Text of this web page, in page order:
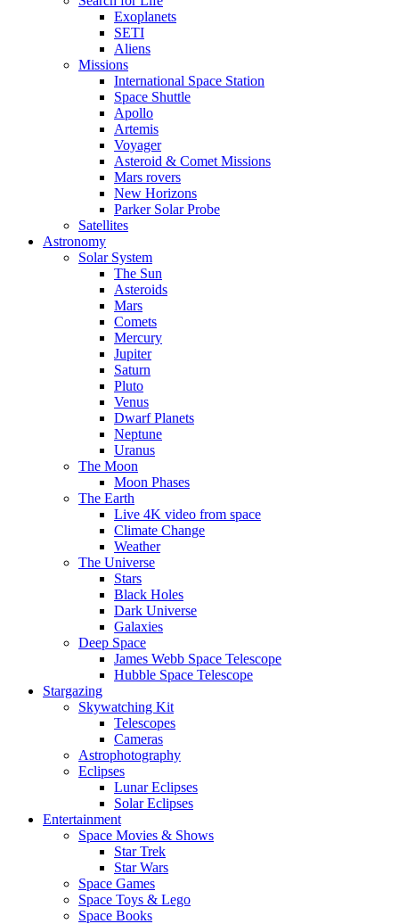
Exoplanets
SETI
Aliens
Missions
International Space Station
Space Shuttle
Apollo
Artemis
Voyager
Asteroid & Comet Missions
Mars rovers
New Horizons
Parker Solar Probe
Satellites
Astronomy
Solar System
The Sun
Asteroids
Mars
Comets
Mercury
Jupiter
Saturn
Pluto
Venus
Dwarf Planets
Neptune
Uranus
The Moon
Moon Phases
The Earth
Live 4K video from space
Climate Change
Weather
The Universe
Stars
Black Holes
Dark Universe
Galaxies
Deep Space
James Webb Space Telescope
Hubble Space Telescope
Stargazing
Skywatching Kit
Telescopes
Cameras
Astrophotography
Eclipses
Lunar Eclipses
Solar Eclipses
Entertainment
Space Movies & Shows
Star Trek
Star Wars
Space Games
Space Toys & Lego
Space Books